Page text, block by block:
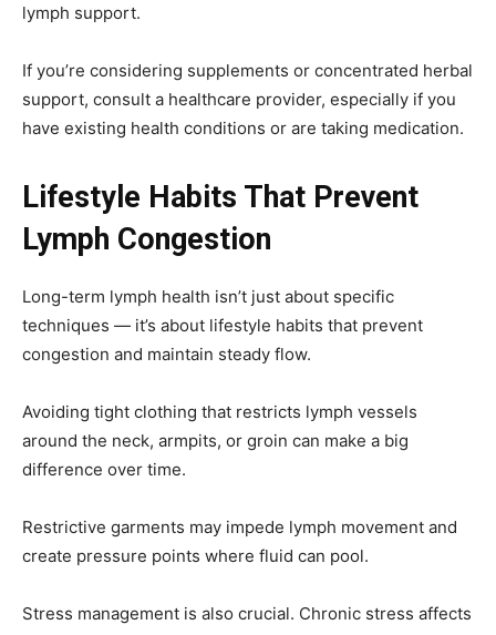
lymph support.
If you’re considering supplements or concentrated herbal
support, consult a healthcare provider, especially if you
have existing health conditions or are taking medication.
Lifestyle Habits That Prevent
Lymph Congestion
Long-term lymph health isn’t just about specific
techniques — it’s about lifestyle habits that prevent
congestion and maintain steady flow.
Avoiding tight clothing that restricts lymph vessels
around the neck, armpits, or groin can make a big
difference over time.
Restrictive garments may impede lymph movement and
create pressure points where fluid can pool.
Stress management is also crucial. Chronic stress affects